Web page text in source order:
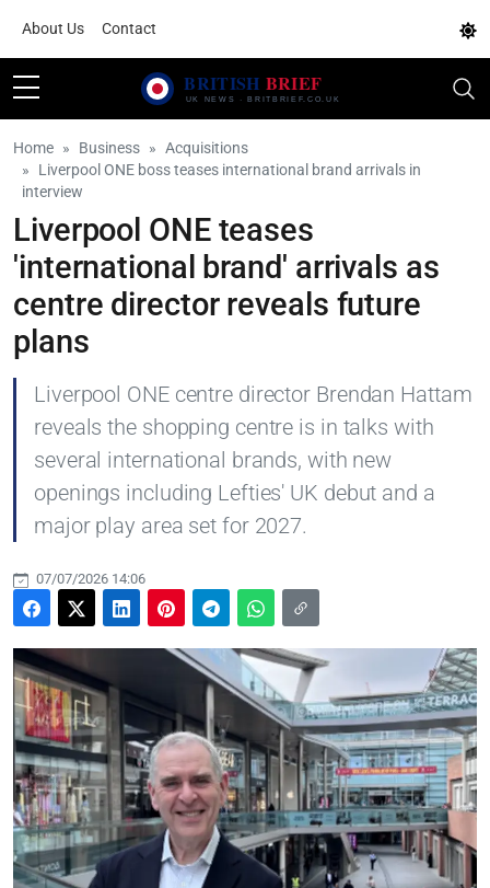
About Us Contact
Home Business
Acquisitions
Liverpool ONE boss teases international brand arrivals in
interview
Liverpool ONE teases
'international brand' arrivals as
centre director reveals future
plans
Liverpool ONE centre director Brendan Hattam
reveals the shopping centre is in talks with
several international brands, with new
openings including Lefties' UK debut and a
major play area set for 2027.
07/07/2026 14:06